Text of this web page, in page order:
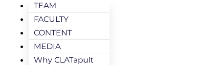
TEAM
FACULTY
CONTENT
MEDIA
Why CLATapult